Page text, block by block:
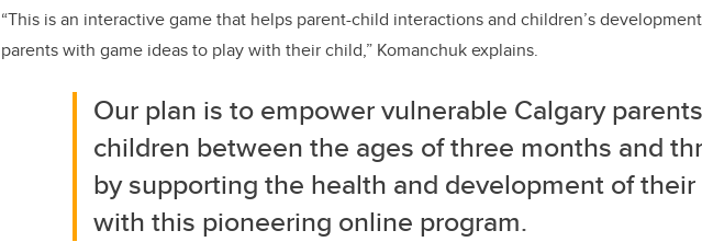
“This is an interactive game that helps parent-child interactions and children’s
parents with game ideas to play with their child,” Komanchuk explains.
Our plan is to empower vulnerable Calgary
children between the ages of three months and
by supporting the health and development of
with this pioneering online program.